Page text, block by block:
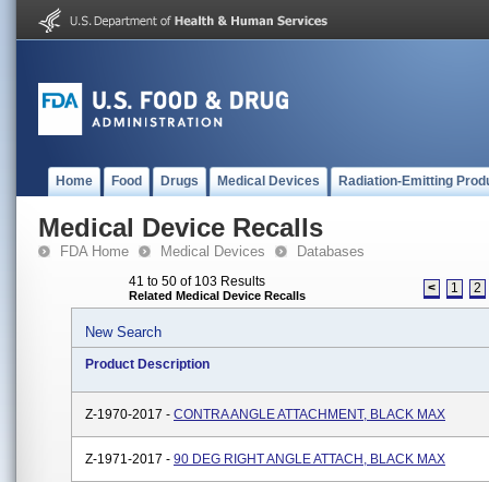
Home Food Drugs Medical Devices Radiation-Emitting
Medical Device Recalls
FDA Home Medical Devices Databases
41 to 50 of 103 Results
Related Medical Device Recalls < 1 2
New Search
Product Description
Z-1970-2017 - CONTRA ANGLE ATTACHMENT, BLACK MAX
Z-1971-2017 - 90 DEG RIGHT ANGLE ATTACH, BLACK MAX